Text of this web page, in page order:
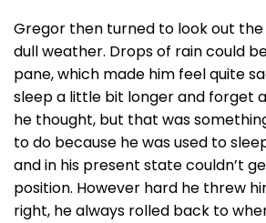
Gregor then turned to look out
dull weather. Drops of rain could
pane, which made him feel quite
sleep a little bit longer and forget
he thought, but that was
to do because he was used to
and in his present state couldn’t
position. However hard he threw
right, he always rolled back to